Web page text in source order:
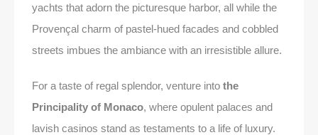
yachts that adorn the picturesque harbor, all while the
Provençal charm of pastel-hued facades and cobbled
streets imbues the ambiance with an irresistible allure.
For a taste of regal splendor, venture into the
Principality of Monaco, where opulent palaces and
lavish casinos stand as testaments to a life of luxury.